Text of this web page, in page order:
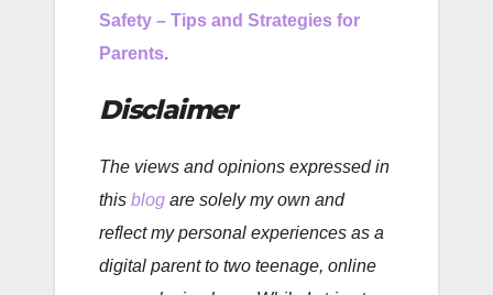
Safety – Tips and Strategies for
Parents.
Disclaimer
The views and opinions expressed in
this blog are solely my own and
reflect my personal experiences as a
digital parent to two teenage, online